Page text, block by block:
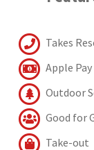
Takes
Apple Pay
Outdoor
Good for
Take-out